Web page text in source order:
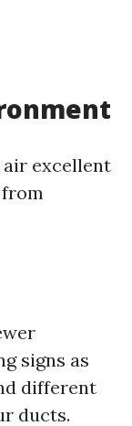
excellent
signs as
different
ducts.